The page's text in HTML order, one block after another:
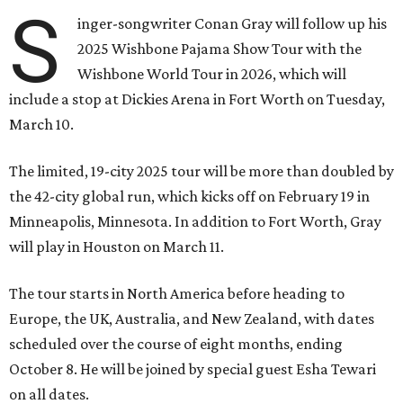
S
inger-songwriter Conan Gray will follow up his
2025 Wishbone Pajama Show Tour with the
Wishbone World Tour in 2026, which will
include a stop at Dickies Arena in Fort Worth on Tuesday,
March 10.
The limited, 19-city 2025 tour will be more than doubled by
the 42-city global run, which kicks off on February 19 in
Minneapolis, Minnesota. In addition to Fort Worth, Gray
will play in Houston on March 11.
The tour starts in North America before heading to
Europe, the UK, Australia, and New Zealand, with dates
scheduled over the course of eight months, ending
October 8. He will be joined by special guest Esha Tewari
on all dates.